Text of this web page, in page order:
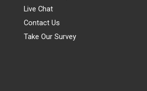
Live Chat
Contact Us
Take Our Survey